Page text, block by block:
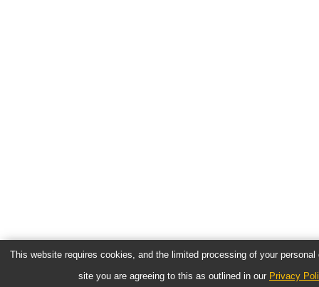
This website requires cookies, and the limited processing of your
site you are agreeing to this as outlined in our Privacy